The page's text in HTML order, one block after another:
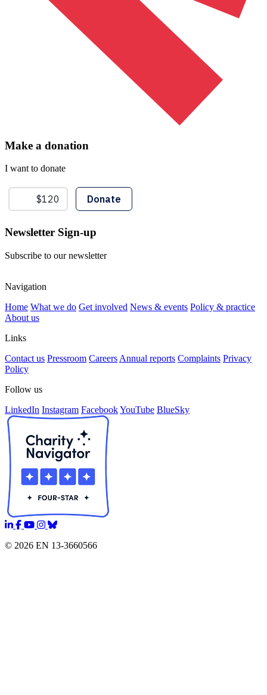
Make a donation
I want to donate
Newsletter Sign-up
Subscribe to our newsletter
Navigation
Home What we do Get involved News & events Policy & practice
About us
Links
Contact us Pressroom Careers Annual reports Complaints Privacy
Policy
Follow us
LinkedIn Instagram FacebookYouTube BlueSky
© 2026 EN 13-3660566